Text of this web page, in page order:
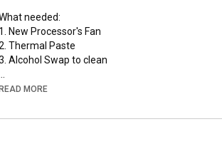
needed:
1. New Processor's Fan
Thermal Paste
Alcohol Swap to clean
#laptophacks
READ MORE